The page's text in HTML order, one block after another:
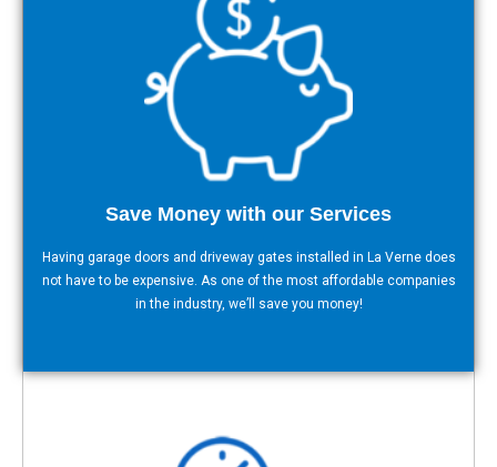
Save Money with our Services
Having garage doors and driveway gates installed in La Verne does
not have to be expensive. As one of the most affordable companies
in the industry, we’ll save you money!